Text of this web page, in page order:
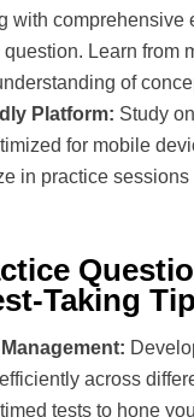
with comprehensive
Learn from
of
Platform: Study
for mobile
in practice sessions
Taking
across
tests to hone